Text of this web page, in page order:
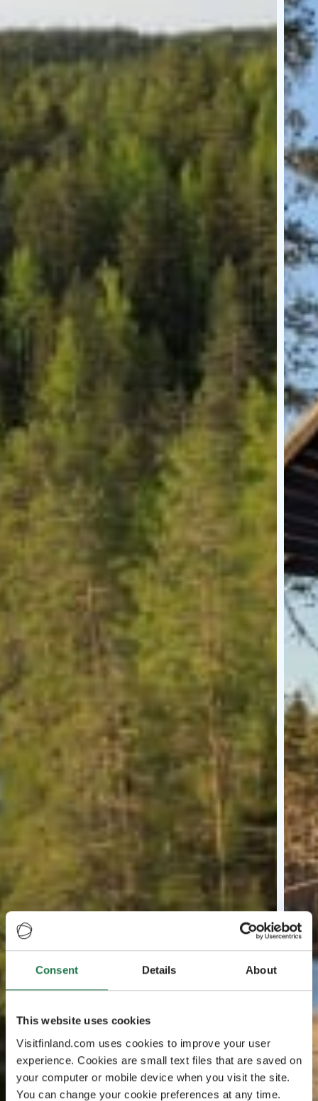
Consent Details About
This website uses cookies
Visitfinland.com uses cookies to improve your user
experience. Cookies are small text files that are saved on
your computer or mobile device when you visit the site.
You can change your cookie preferences at any time.